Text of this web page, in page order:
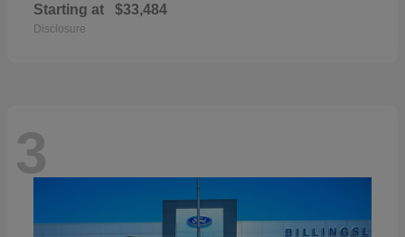
Starting at $33,484
Disclosure
3